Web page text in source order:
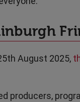
August 2025,
producers,